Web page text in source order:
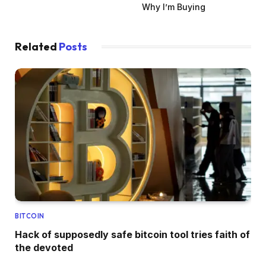
Why I’m Buying
Related Posts
BITCOIN
Hack of supposedly safe bitcoin tool tries faith of
the devoted